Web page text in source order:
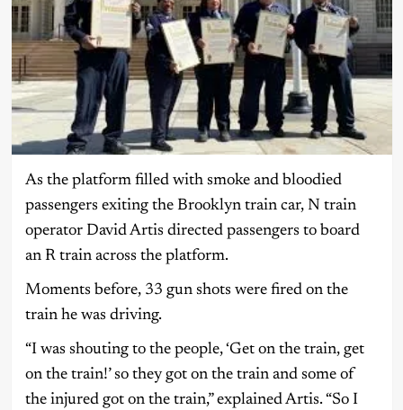
As the platform filled with smoke and bloodied
passengers exiting the Brooklyn train car, N train
operator David Artis directed passengers to board
an R train across the platform.
Moments before, 33 gun shots were fired on the
train he was driving.
“I was shouting to the people, ‘Get on the train, get
on the train!’ so they got on the train and some of
the injured got on the train,” explained Artis. “So I